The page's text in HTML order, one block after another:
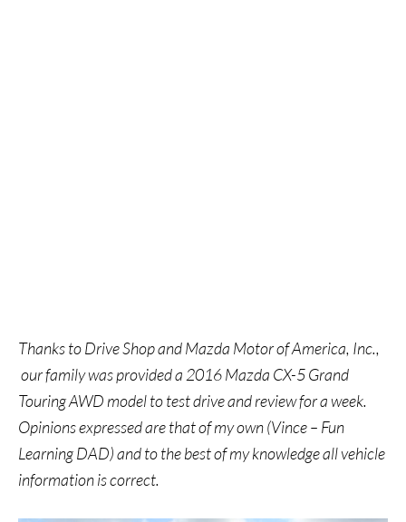
Thanks to Drive Shop and Mazda Motor of America, Inc.,
our family was provided a 2016 Mazda CX-5 Grand
Touring AWD model to test drive and review for a week.
Opinions expressed are that of my own (Vince – Fun
Learning DAD) and to the best of my knowledge all vehicle
information is correct.